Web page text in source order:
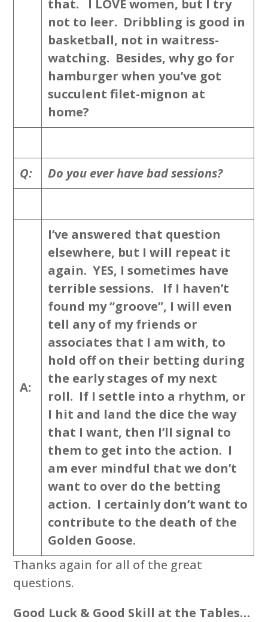
that. I LOVE women, but I try
not to leer. Dribbling is good in
basketball, not in waitress-
watching. Besides, why go for
hamburger when you’ve got
succulent filet-mignon at
home?
Q: Do you ever have bad sessions?
A:
I’ve answered that question
elsewhere, but I will repeat it
again. YES, I sometimes have
terrible sessions. If I haven’t
found my “groove”, I will even
tell any of my friends or
associates that I am with, to
hold off on their betting during
the early stages of my next
roll. If I settle into a rhythm, or
I hit and land the dice the way
that I want, then I’ll signal to
them to get into the action. I
am ever mindful that we don’t
want to over do the betting
action. I certainly don’t want to
contribute to the death of the
Golden Goose.
Thanks again for all of the great
questions.
Good Luck & Good Skill at the Tables…